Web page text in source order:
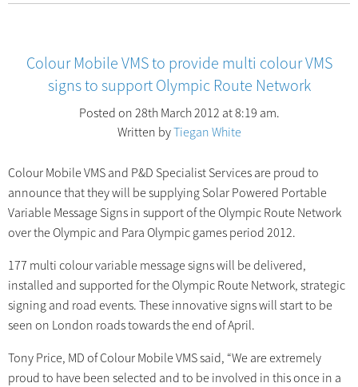
Colour Mobile VMS to provide multi colour VMS
signs to support Olympic Route Network
Posted on 28th March 2012 at 8:19 am.
Written byTiegan White
Colour Mobile VMS and P&D Specialist Services are proud to
announce that they will be supplying Solar Powered Portable
Variable Message Signs in support of the Olympic Route Network
over the Olympic and Para Olympic games period 2012.
177 multi colour variable message signs will be delivered,
installed and supported for the Olympic Route Network, strategic
signing and road events. These innovative signs will start to be
seen on London roads towards the end of April.
Tony Price, MD of Colour Mobile VMS said, “We are extremely
proud to have been selected and to be involved in this once in a